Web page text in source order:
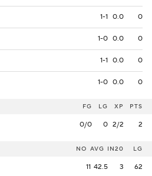
1-1 0.0 0
1-0 0.0 0
1-1 0.0 0
1-0 0.0 0
FG LG XP PTS
0/0 0 2/2 2
NO AVG IN20 LG
11 42.5 3 62